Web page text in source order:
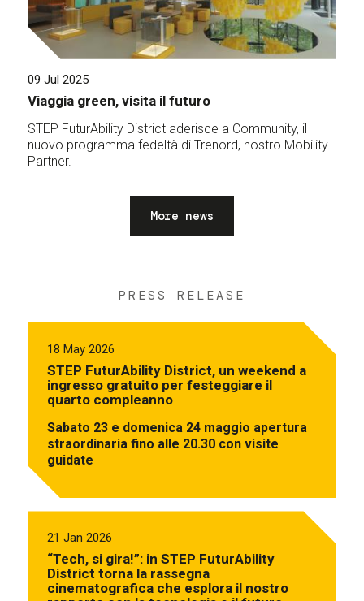
09 Jul 2025
Viaggia green, visita il futuro
STEP FuturAbility District aderisce a Community, il
nuovo programma fedeltà di Trenord, nostro Mobility
Partner.
More news
PRESS RELEASE
18 May 2026
STEP FuturAbility District, un weekend a
ingresso gratuito per festeggiare il
quarto compleanno
Sabato 23 e domenica 24 maggio apertura
straordinaria fino alle 20.30 con visite
guidate
21 Jan 2026
“Tech, si gira!”: in STEP FuturAbility
District torna la rassegna
cinematografica che esplora il nostro